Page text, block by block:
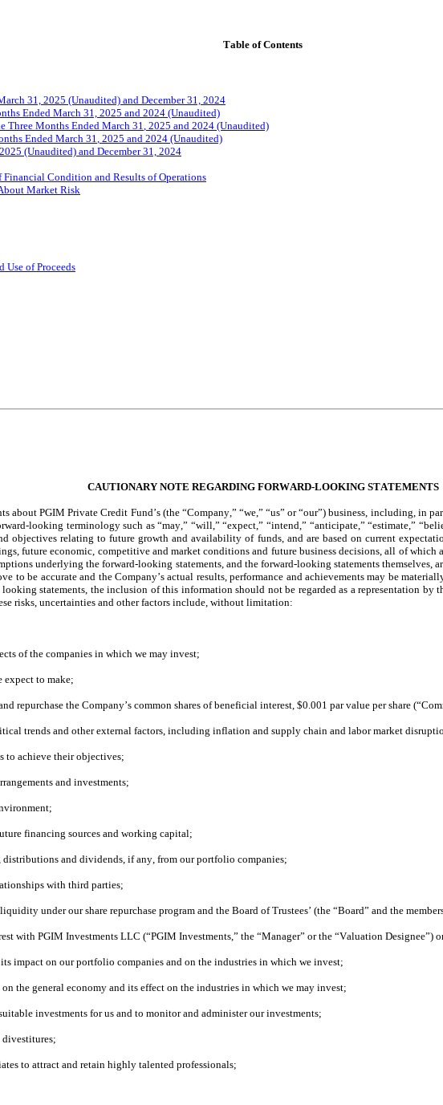
Table of Contents
31, 2025 (Unaudited) and December 31, 2024
Ended March 31, 2025 and 2024 (Unaudited)
Three Months Ended March 31 , 2025 and 2024 (Unaudited)
Ended March 31 , 2025 and 2024 (Unaudited)
(Unaudited) and December 31, 2024
Financial Condition and Results of Operations
Market Risk
Use of Proceeds
CAUTIONARY NOTE REGARDING FORWARD-LOOKING STATEMENTS
about PGIM Private Credit Fund’s (the “Company,” “we,” “us” or “our”) business, including, in
looking terminology such as “may,” “will,” “expect,” “intend,” “anticipate,” “estimate,”
objectives relating to future growth and availability of funds, and are based on current
future economic, competitive and market conditions and future business decisions, all of
underlying the forward-looking statements, and the forward-looking statements themselves,
to be accurate and the Company’s actual results, performance and achievements may be
statements, the inclusion of this information should not be regarded as a representation by
risks, uncertainties and other factors include, without limitation:
of the companies in which we may invest;
expect to make;
repurchase the Company’s common shares of beneficial interest, $0.001 par value per share
trends and other external factors, including inflation and supply chain and labor market
to achieve their objectives;
and investments;
financing sources and working capital;
and dividends, if any, from our portfolio companies;
with third parties;
under our share repurchase program and the Board of Trustees’ (the “Board” and the
with PGIM Investments LLC (“PGIM Investments,” the “Manager” or the “Valuation Designee”)
impact on our portfolio companies and on the industries in which we invest;
on the general economy and its effect on the industries in which we may invest;
investments for us and to monitor and administer our investments;
to attract and retain highly talented professionals;